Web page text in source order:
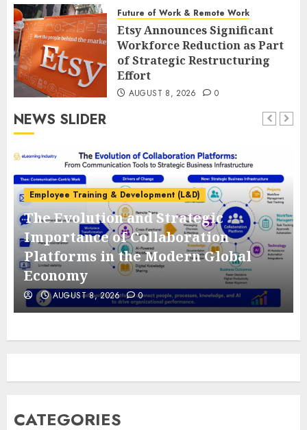
Future of Work & Remote Work
Etsy Announces Significant
Workforce Reduction as Part
of Strategic Restructuring
Effort
AUGUST 8, 2026 0
NEWS SLIDER
Employee Training & Development (L&D)
The Evolution and Strategic
Importance of Collaboration
Platforms in the Modern Global
Economy
AUGUST 8, 2026 0
CATEGORIES